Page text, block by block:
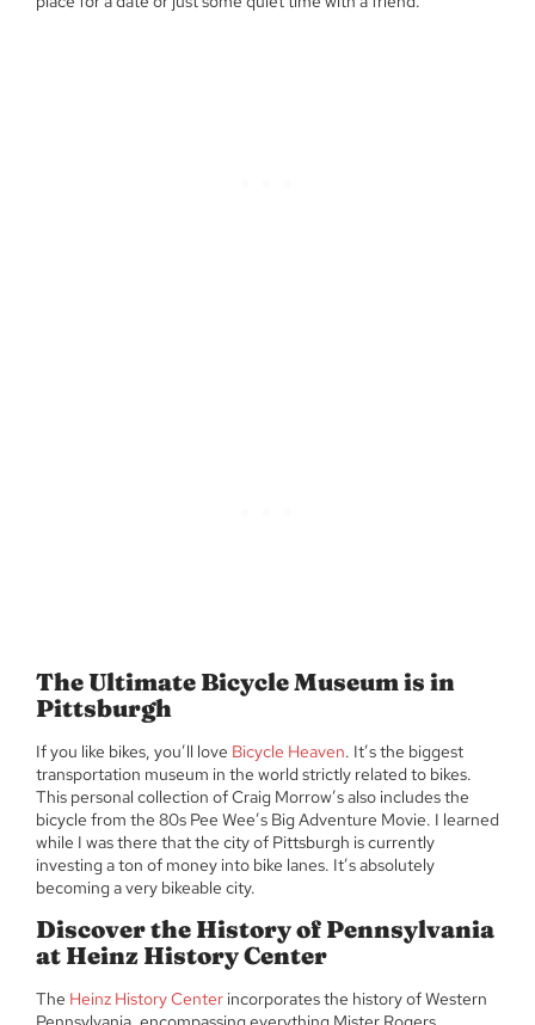
The Ultimate Bicycle Museum is in
Pittsburgh
If you like bikes, you’ll love Bicycle Heaven. It’s the biggest
transportation museum in the world strictly related to bikes.
This personal collection of Craig Morrow’s also includes the
bicycle from the 80s Pee Wee’s Big Adventure Movie. I learned
while I was there that the city of Pittsburgh is currently
investing a ton of money into bike lanes. It’s absolutely
becoming a very bikeable city.
Discover the History of Pennsylvania
at Heinz History Center
The Heinz History Center incorporates the history of Western